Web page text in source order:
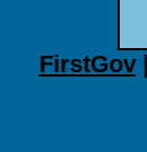
FirstGov|